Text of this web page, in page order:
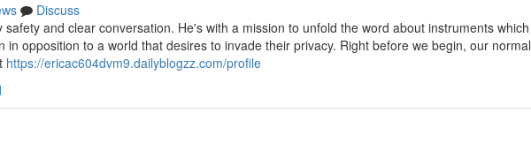
Discuss
and clear conversation. He's with a mission to unfold the word about instruments which
opposition to a world that desires to invade their privacy. Right before we begin, our normal
https://ericac604dvm9.dailyblogzz.com/profile